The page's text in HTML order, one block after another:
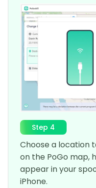
Step 4
Choose a location
on the PoGo map,
appear in your
iPhone.